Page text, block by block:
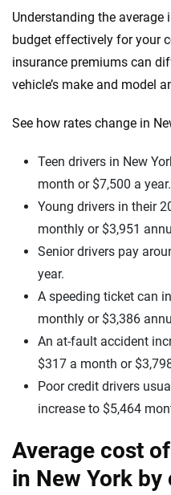
Understanding the average
budget effectively for your
insurance premiums can
vehicle’s make and model
See how rates change in
Teen drivers in New
month or $7,500 a year.
Young drivers in their
monthly or $3,951
Senior drivers pay
year.
A speeding ticket can
monthly or $3,386
An at-fault accident
$317 a month or
Poor credit drivers
increase to $5,464
Average cost
in New York by